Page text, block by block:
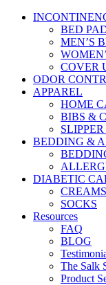
BED
MEN’S
COVER
ODOR
APPAREL
HOME
BIBS &
BEDDING &
DIABETIC
SOCKS
Resources
FAQ
BLOG
The Salk
Product